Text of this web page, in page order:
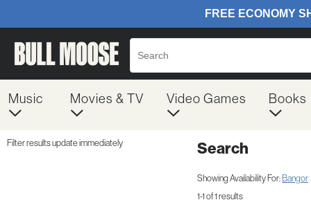
Music Movies & TV Video Games Books
Filter results update immediately Search
Showing Availability For:Bangor
1-1 of 1 results